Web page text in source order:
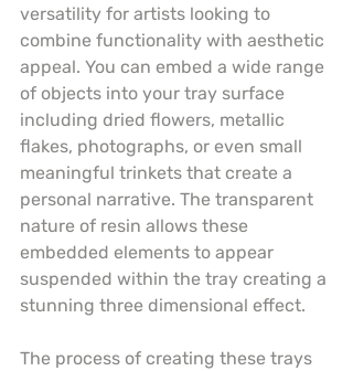
versatility for artists looking to
combine functionality with aesthetic
appeal. You can embed a wide range
of objects into your tray surface
including dried flowers, metallic
flakes, photographs, or even small
meaningful trinkets that create a
personal narrative. The transparent
nature of resin allows these
embedded elements to appear
suspended within the tray creating a
stunning three dimensional effect.
The process of creating these trays